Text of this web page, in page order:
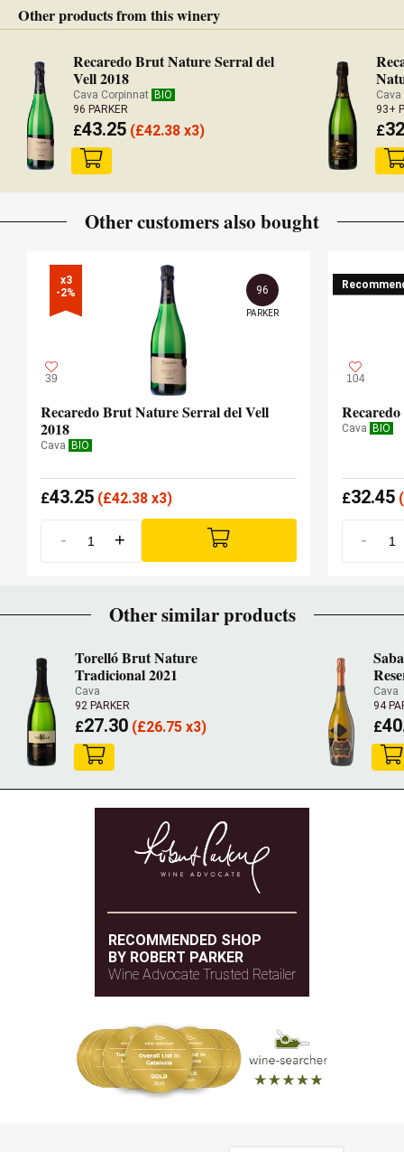
Other products from this winery
Recaredo Brut Nature Serral del
Vell 2018
Cava Corpinnat BIO
96 PARKER
£43.25(£42.38 x3)
93+
£
Other customers also bought
x3
-2%
39
96
PARKER
Recaredo Brut Nature Serral del Vell
2018
Cava BIO
£43.25 (£42.38 x3)
- +
104
Cava BIO
£32.45(
-
Other similar products
Torelló Brut Nature
Tradicional 2021
Cava
92 PARKER
£27.30 (£26.75 x3)
Cava
94
£
RECOMMENDED SHOP
BY ROBERT PARKER
Wine Advocate Trusted Retailer